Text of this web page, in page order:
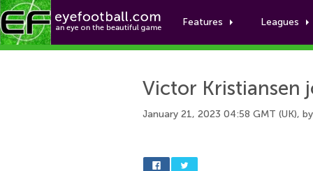
Features Leagues
Victor Kristiansen
January 21, 2023 04:58 GMT (UK),